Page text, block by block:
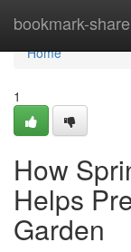
bookmark-share
Home
Home
1
How
Helps
Garden